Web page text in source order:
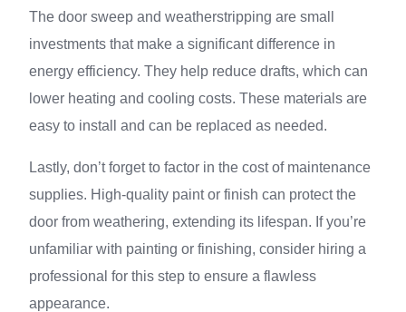
The door sweep and weatherstripping are small
investments that make a significant difference in
energy efficiency. They help reduce drafts, which can
lower heating and cooling costs. These materials are
easy to install and can be replaced as needed.
Lastly, don’t forget to factor in the cost of maintenance
supplies. High-quality paint or finish can protect the
door from weathering, extending its lifespan. If you’re
unfamiliar with painting or finishing, consider hiring a
professional for this step to ensure a flawless
appearance.